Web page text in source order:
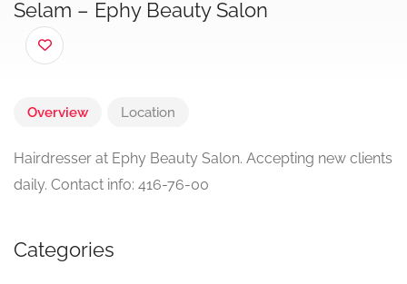
Selam – Ephy Beauty Salon
Overview Location
Hairdresser at Ephy Beauty Salon. Accepting new clients
daily. Contact info: 416-76-00
Categories